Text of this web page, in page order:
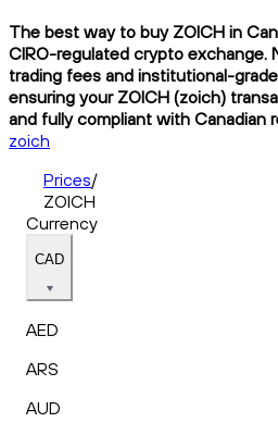
The best way to buy ZOICH in
CIRO-regulated crypto exchange.
trading fees and institutional-
ensuring your ZOICH (zoich)
and fully compliant with Canadian
zoich
Prices/
ZOICH
Currency
CAD
AED
ARS
AUD